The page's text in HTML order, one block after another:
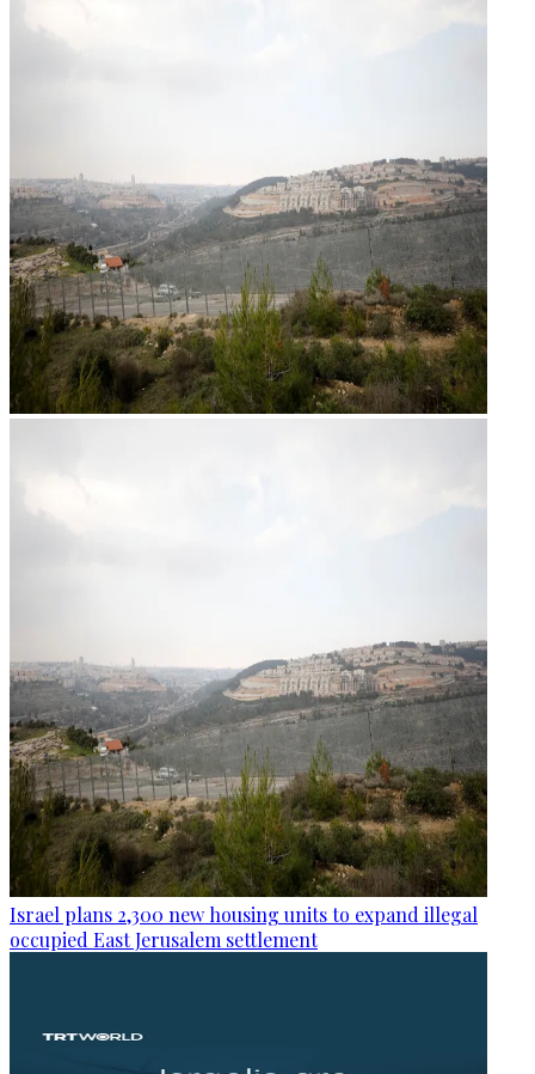
Israel plans 2,300 new housing units to expand illegal
occupied East Jerusalem settlement